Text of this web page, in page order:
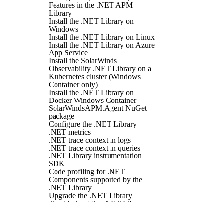
Features in the .NET APM
Library
Install the .NET Library on
Windows
Install the .NET Library on Linux
Install the .NET Library on Azure
App Service
Install the SolarWinds
Observability .NET Library on a
Kubernetes cluster (Windows
Container only)
Install the .NET Library on
Docker Windows Container
SolarWindsAPM.Agent NuGet
package
Configure the .NET Library
.NET metrics
.NET trace context in logs
.NET trace context in queries
.NET Library instrumentation
SDK
Code profiling for .NET
Components supported by the
.NET Library
Upgrade the .NET Library